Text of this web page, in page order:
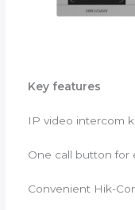
Key features
IP video intercom
One call button for
Convenient Hik-